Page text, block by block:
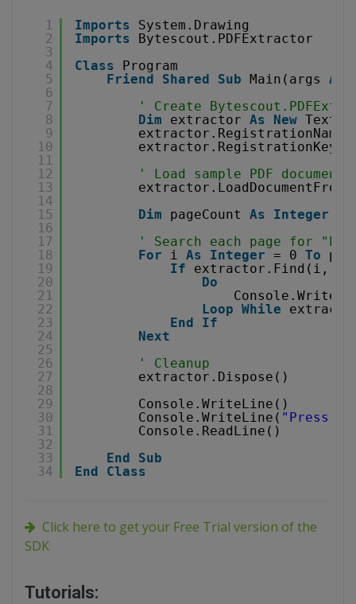
1
2
3
4
5
6
7
8
9
10
11
12
13
14
15
16
17
18
19
20
21
22
23
24
25
26
27
28
29
30
31
32
33
34
Imports
System.Drawing
Imports
Bytescout.PDFExtractor
Class
Program
Friend
Shared Sub Main(args As
' Create
Dim
extractor As New
extractor.RegistrationKey
' Load sample PDF document
Dim
pageCount As Integer
' Search each page for
For
i As Integer = 0 To
If
extractor.Find(i,
Do
Loop While
End
If
Next
' Cleanup
extractor.Dispose()
Console.WriteLine()
Console.WriteLine( "Press
Console.ReadLine()
End
Sub
End
Class
Click here to get your Free Trial version of the
SDK
Tutorials: